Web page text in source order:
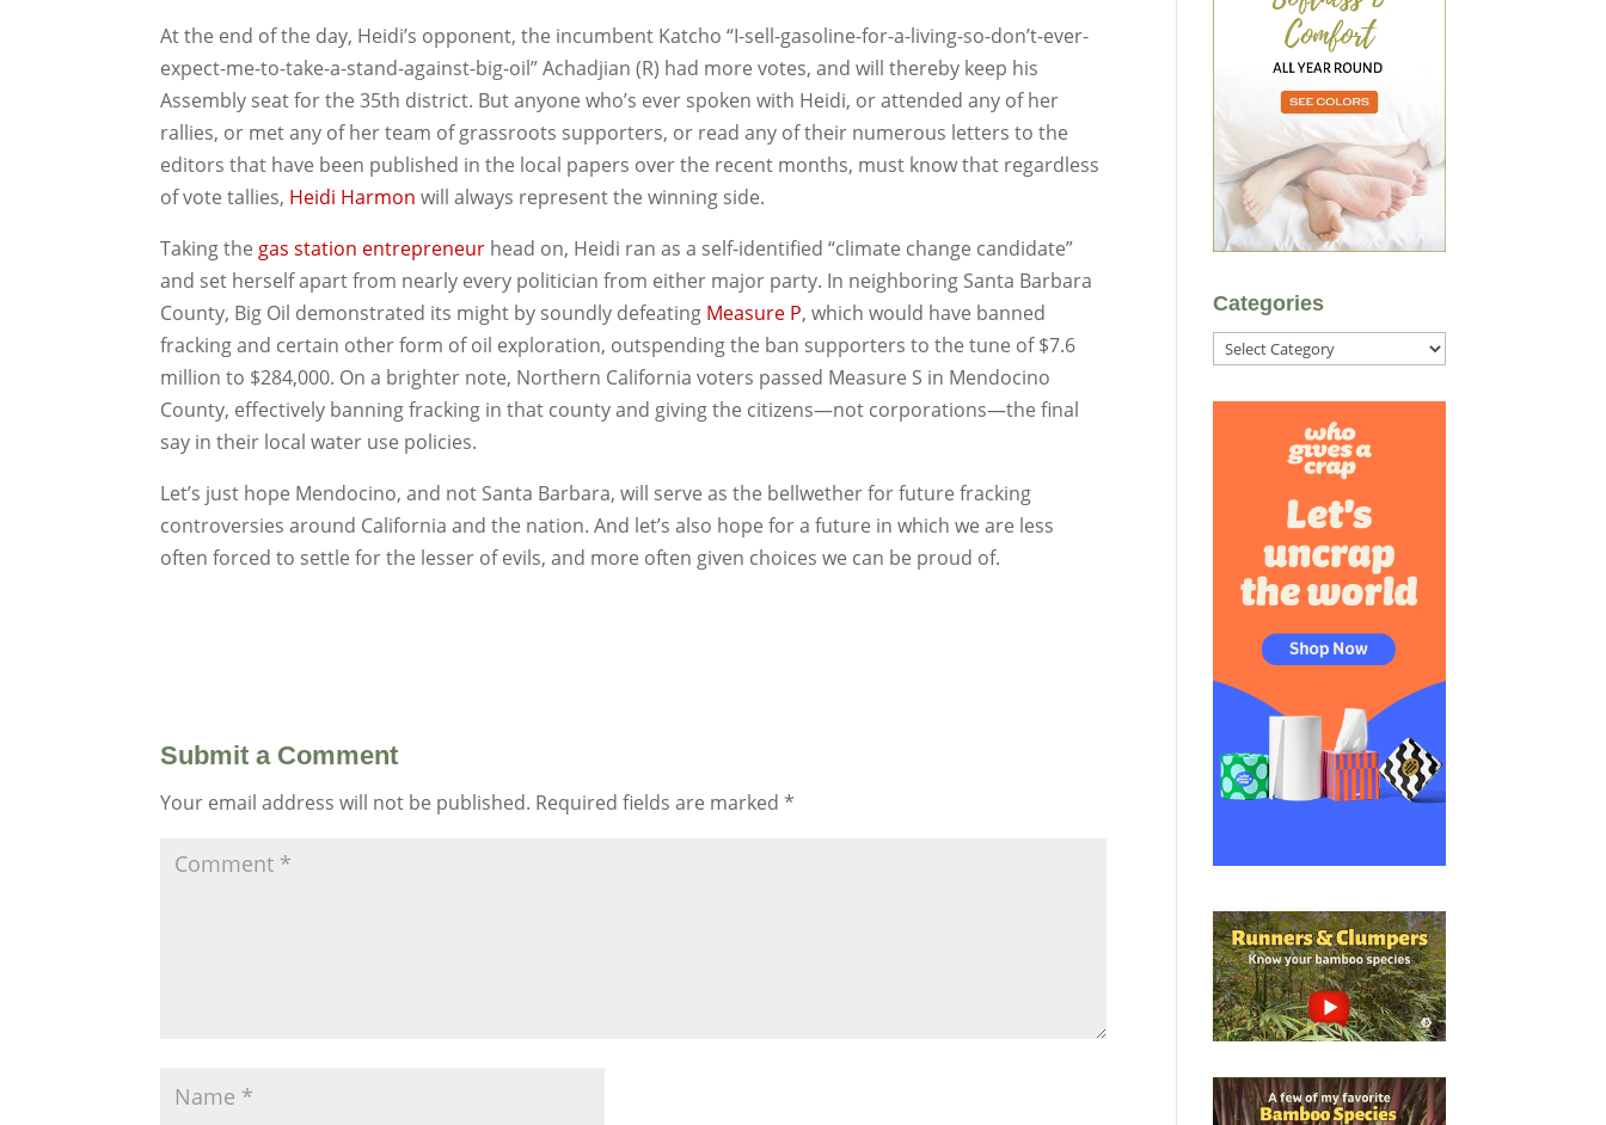
At the end of the day, Heidi’s opponent, the incumbent Katcho “I-sell-gasoline-for-a-living-so-don’t-ever-
expect-me-to-take-a-stand-against-big-oil” Achadjian (R) had more votes, and will thereby keep his
Assembly seat for the 35th district. But anyone who’s ever spoken with Heidi, or attended any of her
rallies, or met any of her team of grassroots supporters, or read any of their numerous letters to the
editors that have been published in the local papers over the recent months, must know that regardless
of vote tallies, Heidi Harmon will always represent the winning side.
Taking the gas station entrepreneur head on, Heidi ran as a self-identified “climate change candidate”
and set herself apart from nearly every politician from either major party. In neighboring Santa Barbara
County, Big Oil demonstrated its might by soundly defeating Measure P, which would have banned
fracking and certain other form of oil exploration, outspending the ban supporters to the tune of $7.6
million to $284,000. On a brighter note, Northern California voters passed Measure S in Mendocino
County, effectively banning fracking in that county and giving the citizens—not corporations—the final
say in their local water use policies.
Let’s just hope Mendocino, and not Santa Barbara, will serve as the bellwether for future fracking
controversies around California and the nation. And let’s also hope for a future in which we are less
often forced to settle for the lesser of evils, and more often given choices we can be proud of.
Submit a Comment
Your email address will not be published. Required fields are marked*
Categories
Categories